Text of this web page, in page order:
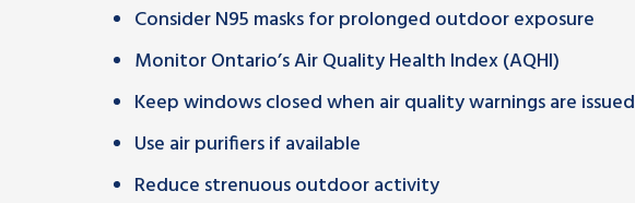
Consider N95 masks for prolonged outdoor exposure
Monitor Ontario’s Air Quality Health Index (AQHI)
Keep windows closed when air quality warnings are issued
Use air purifiers if available
Reduce strenuous outdoor activity